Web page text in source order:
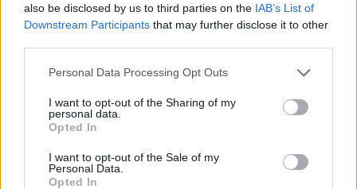
also be disclosed by us to third parties on the IAB’s List of
Downstream Participants that may further disclose it to other
Personal Data Processing Opt Outs
I want to opt-out of the Sharing of my
personal data.
Opted In
I want to opt-out of the Sale of my
Personal Data.
Opted In
they get so close?!? Probably in the top 5 best
comes through in this video,” user
‘Becoming Led Zeppelin’, the band’s first ever
documentary, was released last year featuring
old performance footage. It was first